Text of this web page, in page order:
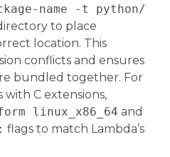
name -t python/
to place
location. This
conflicts and ensures
bundled together. For
C extensions,
linux_x86_64 and
flags to match Lambda’s